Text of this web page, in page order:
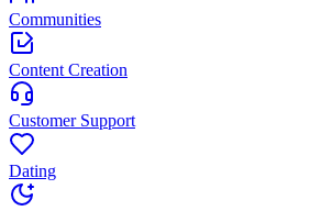
Communities
Content Creation
Customer Support
Dating